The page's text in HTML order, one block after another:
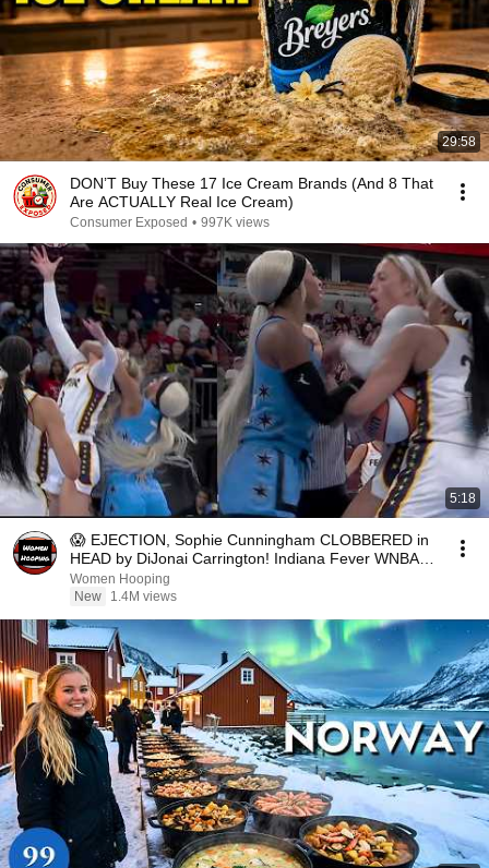
29:58
DON’T Buy These 17 Ice Cream Brands (And 8 That
Are ACTUALLY Real Ice Cream)
Consumer Exposed • 997K views
5:18
😱 EJECTION, Sophie Cunningham CLOBBERED in
HEAD by DiJonai Carrington! Indiana Fever WNBA
basketball
Women Hooping
New
1.4M views